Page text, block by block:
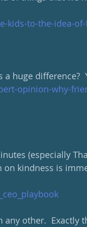
kids-to-the-idea-
huge difference?
opinion-why-
(especially
on kindness is
any other.  Exactly